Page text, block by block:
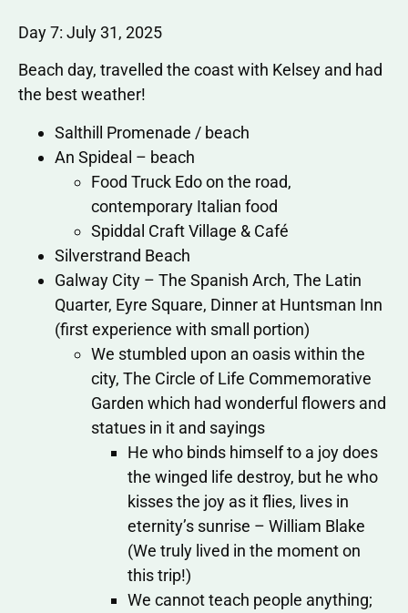
Day 7: July 31, 2025
Beach day, travelled the coast with Kelsey and had
the best weather!
Salthill Promenade / beach
An Spideal – beach
Food Truck Edo on the road,
contemporary Italian food
Spiddal Craft Village & Café
Silverstrand Beach
Galway City – The Spanish Arch, The Latin
Quarter, Eyre Square, Dinner at Huntsman Inn
(first experience with small portion)
We stumbled upon an oasis within the
city, The Circle of Life Commemorative
Garden which had wonderful flowers and
statues in it and sayings
He who binds himself to a joy does
the winged life destroy, but he who
kisses the joy as it flies, lives in
eternity’s sunrise – William Blake
(We truly lived in the moment on
this trip!)
We cannot teach people anything;